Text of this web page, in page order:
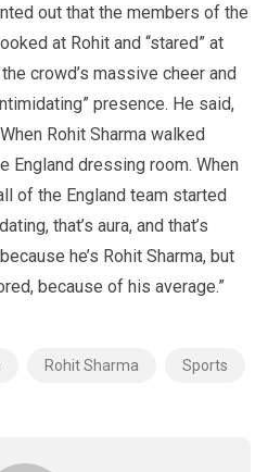
out that the members of the
at Rohit and “stared” at
crowd’s massive cheer and
presence. He said,
Rohit Sharma walked
England dressing room. When
of the England team started
that’s aura, and that’s
he’s Rohit Sharma, but
because of his average.”
Rohit Sharma Sports